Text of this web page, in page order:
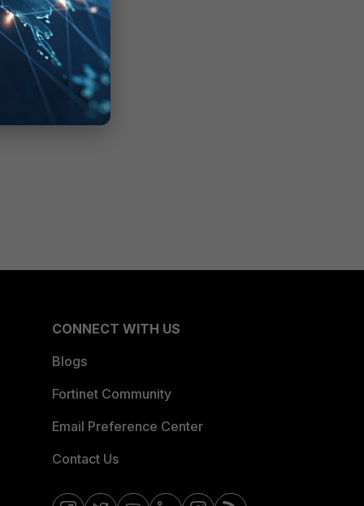
CONNECT WITH US
Blogs
Fortinet Community
Email Preference Center
Contact Us